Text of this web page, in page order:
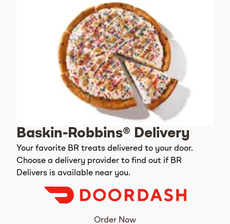
Baskin-Robbins® Delivery
Your favorite BR treats delivered to your door.
Choose a delivery provider to find out if BR
Delivers is available near you.
Order Now